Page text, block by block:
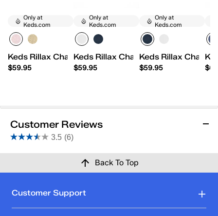
Only at
Keds.com
Keds Rillax Champ Mini Chalky Canvas Slip-On
$59.95
Only at
Keds.com
Keds Rillax Champ Mini Washed
$59.95
Only at
Keds.com
Keds Rillax Champ
$59.95
Customer Reviews
3.5 (6)
3.5
out
stars.
Rating Snapshot
Back To Top
Customer Support